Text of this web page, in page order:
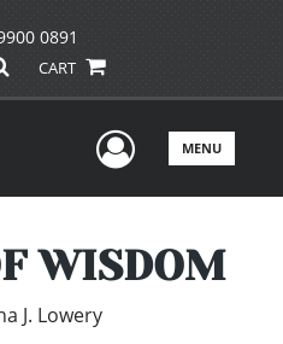
0891
CART
UserMENU
WISDOM
J. Lowery